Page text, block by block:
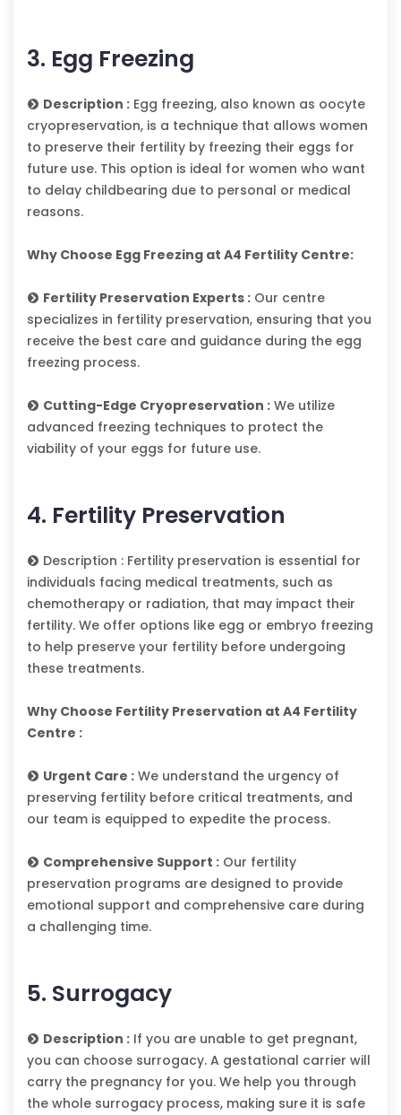
3. Egg Freezing
Description : Egg freezing, also known as oocyte
cryopreservation, is a technique that allows women
to preserve their fertility by freezing their eggs for
future use. This option is ideal for women who want
to delay childbearing due to personal or medical
reasons.
Why Choose Egg Freezing at A4 Fertility Centre:
Fertility Preservation Experts : Our centre
specializes in fertility preservation, ensuring that you
receive the best care and guidance during the egg
freezing process.
Cutting-Edge Cryopreservation : We utilize
advanced freezing techniques to protect the
viability of your eggs for future use.
4. Fertility Preservation
Description : Fertility preservation is essential for
individuals facing medical treatments, such as
chemotherapy or radiation, that may impact their
fertility. We offer options like egg or embryo freezing
to help preserve your fertility before undergoing
these treatments.
Why Choose Fertility Preservation at A4 Fertility
Centre :
Urgent Care : We understand the urgency of
preserving fertility before critical treatments, and
our team is equipped to expedite the process.
Comprehensive Support : Our fertility
preservation programs are designed to provide
emotional support and comprehensive care during
a challenging time.
5. Surrogacy
Description : If you are unable to get pregnant,
you can choose surrogacy. A gestational carrier will
carry the pregnancy for you. We help you through
the whole surrogacy process, making sure it is safe